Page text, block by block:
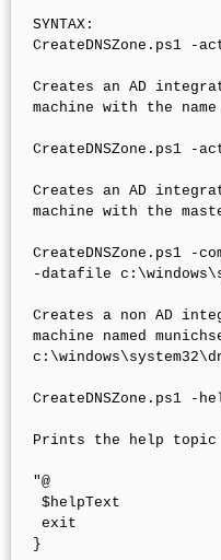
SYNTAX:
CreateDNSZone.ps1 -
Creates an AD
machine with the
CreateDNSZone.ps1 -
Creates an AD
machine with the
CreateDNSZone.ps1 -
-datafile
Creates a non AD
machine named
CreateDNSZone.ps1 -
Prints the help
"@
$helpText
exit
}